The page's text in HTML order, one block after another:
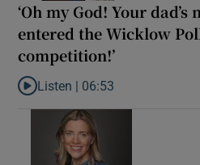
‘Oh my God! Your
entered the Wicklow
competition!’
Listen to ‘Oh my God! Your
Listen | 06:53